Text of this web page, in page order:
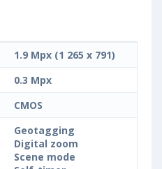
1.9 Mpx (1 265 x 791)
0.3 Mpx
CMOS
Geotagging
Digital zoom
Scene mode